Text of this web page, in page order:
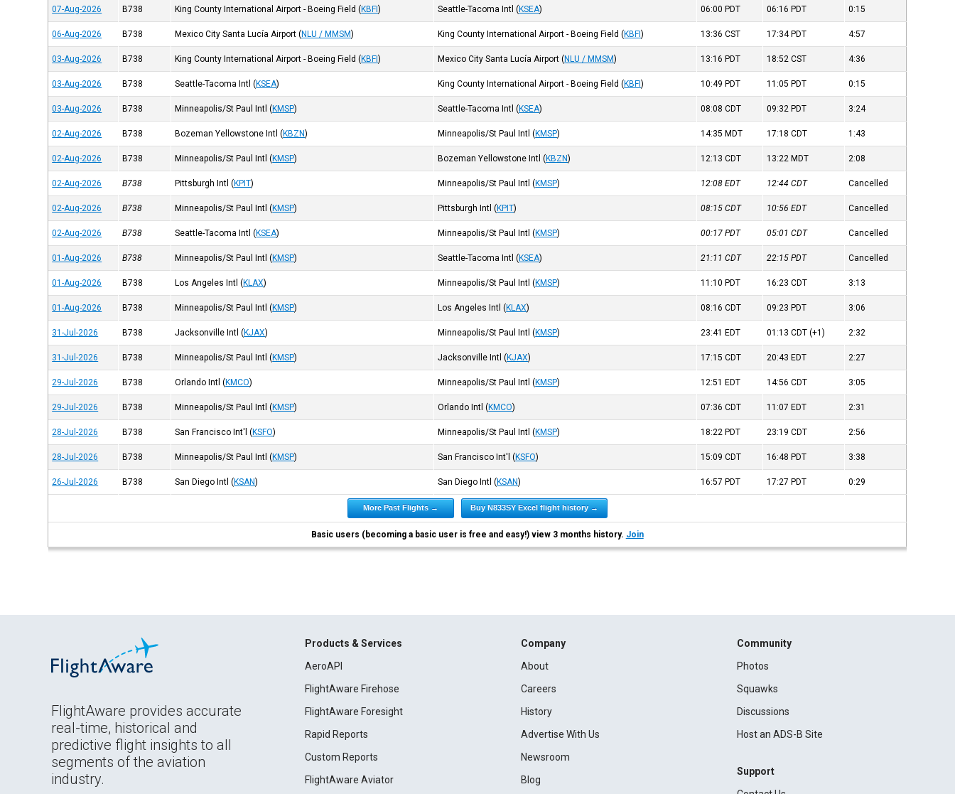
07-Aug-2026 B738 King County International Airport - Boeing Field (KBFI) Seattle-Tacoma Intl (KSEA) 06:00 PDT 06:16 PDT 0:15
06-Aug-2026 B738 Mexico City Santa Lucía Airport (NLU / MMSM) King County International Airport - Boeing Field (KBFI) 13:36CST 17:34 PDT 4:57
03-Aug-2026 B738 King County International Airport - Boeing Field (KBFI) Mexico City Santa Lucía Airport (NLU / MMSM) 13:16 PDT 18:52CST 4:36
03-Aug-2026 B738 Seattle-Tacoma Intl (KSEA) King County International Airport - Boeing Field (KBFI) 10:49 PDT 11:05 PDT 0:15
03-Aug-2026 B738 Minneapolis/St Paul Intl (KMSP) Seattle-Tacoma Intl (KSEA) 08:08CDT 09:32 PDT 3:24
02-Aug-2026 B738 Bozeman Yellowstone Intl (KBZN) Minneapolis/St Paul Intl (KMSP) 14:35 MDT 17:18CDT 1:43
02-Aug-2026 B738 Minneapolis/St Paul Intl (KMSP) Bozeman Yellowstone Intl (KBZN) 12:13CDT 13:22 MDT 2:08
02-Aug-2026 B738 Pittsburgh Intl (KPIT) Minneapolis/St Paul Intl (KMSP) 12:08EDT 12:44CDT Cancelled
02-Aug-2026 B738 Minneapolis/St Paul Intl (KMSP) Pittsburgh Intl (KPIT) 08:15CDT 10:56EDT Cancelled
02-Aug-2026 B738 Seattle-Tacoma Intl (KSEA) Minneapolis/St Paul Intl (KMSP) 00:17PDT 05:01CDT Cancelled
01-Aug-2026 B738 Minneapolis/St Paul Intl (KMSP) Seattle-Tacoma Intl (KSEA) 21:11CDT 22:15PDT Cancelled
01-Aug-2026 B738 Los Angeles Intl (KLAX) Minneapolis/St Paul Intl (KMSP) 11:10 PDT 16:23CDT 3:13
01-Aug-2026 B738 Minneapolis/St Paul Intl (KMSP) Los Angeles Intl (KLAX) 08:16CDT 09:23 PDT 3:06
31-Jul-2026 B738 Jacksonville Intl (KJAX) Minneapolis/St Paul Intl (KMSP) 23:41 EDT 01:13CDT (+1) 2:32
31-Jul-2026 B738 Minneapolis/St Paul Intl (KMSP) Jacksonville Intl (KJAX) 17:15CDT 20:43 EDT 2:27
29-Jul-2026 B738 Orlando Intl (KMCO) Minneapolis/St Paul Intl (KMSP) 12:51 EDT 14:56CDT 3:05
29-Jul-2026 B738 Minneapolis/St Paul Intl (KMSP) Orlando Intl (KMCO) 07:36CDT 11:07 EDT 2:31
28-Jul-2026 B738 San Francisco Int'l (KSFO) Minneapolis/St Paul Intl (KMSP) 18:22 PDT 23:19CDT 2:56
28-Jul-2026 B738 Minneapolis/St Paul Intl (KMSP) San Francisco Int'l (KSFO) 15:09CDT 16:48 PDT 3:38
26-Jul-2026 B738 San Diego Intl (KSAN) San Diego Intl (KSAN) 16:57 PDT 17:27 PDT 0:29
More Past Flights → Buy N833SY Excel flight history →
Basic users (becoming a basic user is free and easy!) view 3 months history. Join
FlightAware provides accurate
real-time, historical and
predictive flight insights to all
segments of the aviation
industry.
Products & Services
AeroAPI
FlightAware Firehose
FlightAware Foresight
Rapid Reports
Custom Reports
FlightAware Aviator
Company
About
Careers
History
Advertise With Us
Newsroom
Blog
Community
Photos
Squawks
Discussions
Host an ADS-B Site
Support